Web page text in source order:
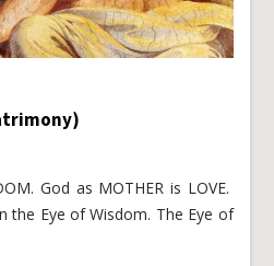
God as MOTHER is LOVE.
the Eye of Wisdom. The Eye of